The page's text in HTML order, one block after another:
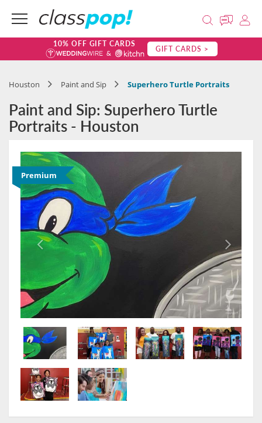
10% OFF GIFT CARDS GIFT CARDS >
Houston Paint and Sip Superhero Turtle Portraits
Paint and Sip: Superhero Turtle
Portraits - Houston
Premium